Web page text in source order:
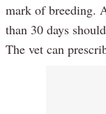
mark of breeding.
than 30 days
The vet can